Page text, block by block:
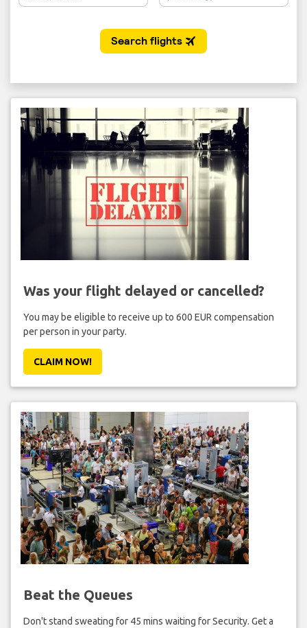
Was your flight delayed or cancelled?
You may be eligible to receive up to 600 EUR compensation
per person in your party.
CLAIM NOW!
Beat the Queues
Don't stand sweating for 45 mins waiting for Security. Get a